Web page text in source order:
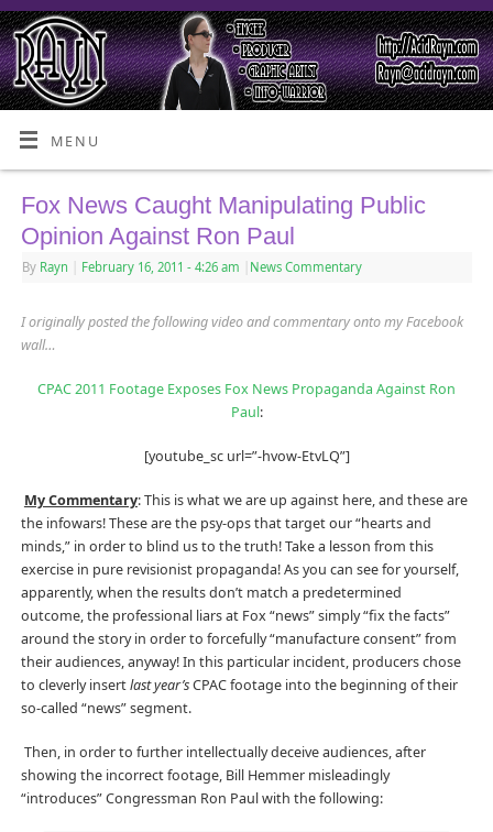
MENU
Fox News Caught Manipulating Public
Opinion Against Ron Paul
By Rayn February 16, 2011 - 4:26 am News Commentary
I originally posted the following video and commentary onto my Facebook
wall…
CPAC 2011 Footage Exposes Fox News Propaganda Against Ron
Paul:
[youtube_sc url=”-hvow-EtvLQ”]
My Commentary: This is what we are up against here, and these are
the infowars! These are the psy-ops that target our “hearts and
minds,” in order to blind us to the truth! Take a lesson from this
exercise in pure revisionist propaganda! As you can see for yourself,
apparently, when the results don’t match a predetermined
outcome, the professional liars at Fox “news” simply “fix the facts”
around the story in order to forcefully “manufacture consent” from
their audiences, anyway! In this particular incident, producers chose
to cleverly insertlast year’sCPAC footage into the beginning of their
so-called “news” segment.
Then, in order to further intellectually deceive audiences, after
showing the incorrect footage, Bill Hemmer misleadingly
“introduces” Congressman Ron Paul with the following: